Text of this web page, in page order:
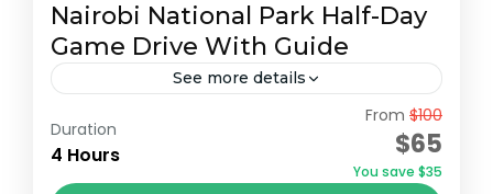
Nairobi National Park Half-Day
Game Drive With Guide
See more details
Embark on a 5-hour tour of Nairobi
National Park, starting early at 6:00 AM for
the best chance to spot wildlife. Enjoy a
Duration
4 Hours
From $100
$65
You save $35